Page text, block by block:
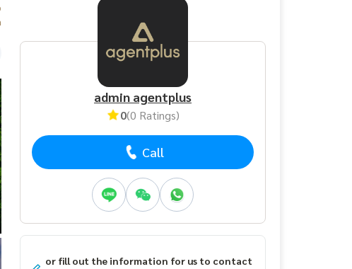
admin agentplus
0(0 Ratings)
Call
or fill out the information for us to contact